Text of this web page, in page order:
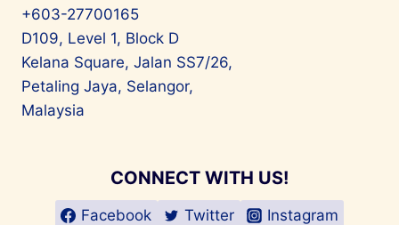
+603-27700165
D109, Level 1, Block D
Kelana Square, Jalan SS7/26,
Petaling Jaya, Selangor,
Malaysia
CONNECT WITH US!
Facebook Twitter
Instagram